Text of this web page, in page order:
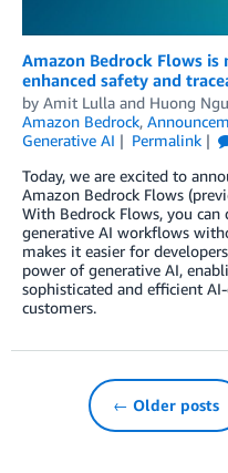
Amazon Bedrock Flows
enhanced safety and
by Amit Lulla and Huong
Amazon Bedrock,
Generative AI
Permalink
Today, we are excited to
Amazon Bedrock Flows
With Bedrock Flows, you
generative AI workflows
makes it easier for
power of generative AI,
sophisticated and efficient
customers.
← Older posts